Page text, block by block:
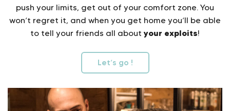
push your limits, get out of your comfort zone. You
won’t regret it, and when you get home you’ll be able
to tell your friends all about your exploits!
Let’s go !